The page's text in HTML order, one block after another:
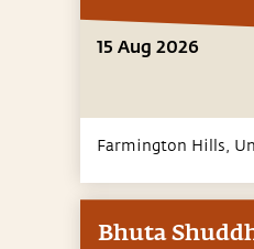
15 Aug 2026
Farmington Hills,
Bhuta